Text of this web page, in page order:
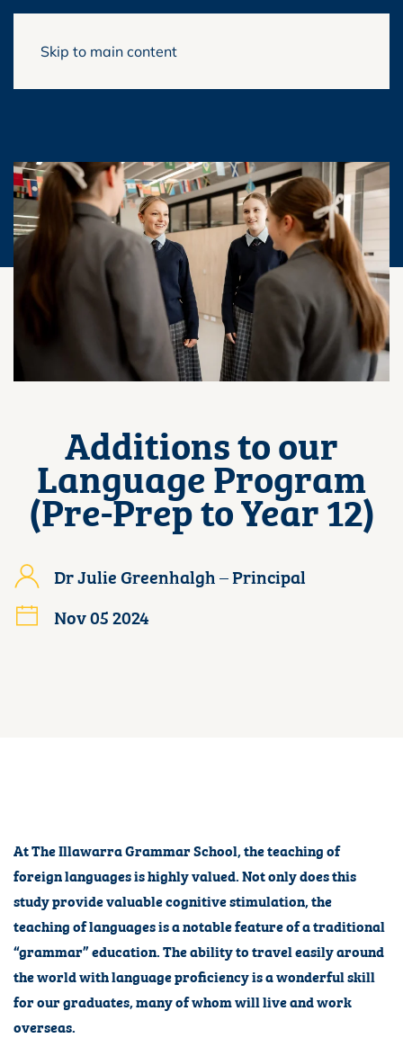
Skip to main content
Additions to our
Language Program
(Pre-Prep to Year 12)
Dr Julie Greenhalgh – Principal
Nov 05 2024
At The Illawarra Grammar School, the teaching of
foreign languages is highly valued. Not only does this
study provide valuable cognitive stimulation, the
teaching of languages is a notable feature of a traditional
“grammar” education. The ability to travel easily around
the world with language proficiency is a wonderful skill
for our graduates, many of whom will live and work
overseas.